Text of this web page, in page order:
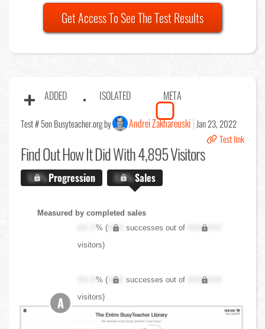
Get Access To See The Test Results
ADDED ISOLATED META
Test # 5on Busyteacher.org by Andrei Zakhareuski Jan 23, 2022
Test link
Find OutHow It Did With 4,895 Visitors
X.X%Progression X.X%Sales
Measured by completed sales
XX.X% ( XXX successes out of
XXX,XXX
visitors)
XX.X% ( XXX successes out of
XXX,XXX
visitors)
A